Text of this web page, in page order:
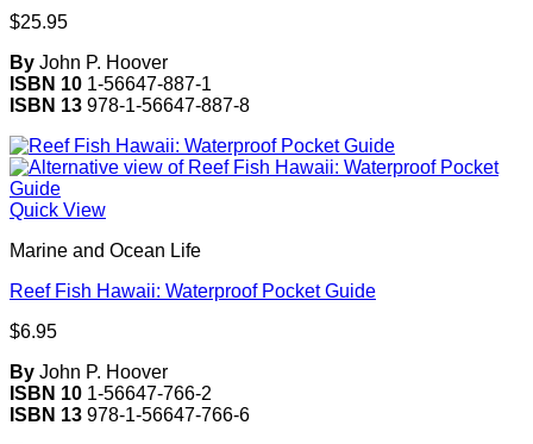
$25.95
By John P. Hoover
ISBN 10 1-56647-887-1
ISBN 13 978-1-56647-887-8
Quick View
Marine and Ocean Life
Reef Fish Hawaii: Waterproof Pocket Guide
$6.95
By John P. Hoover
ISBN 10 1-56647-766-2
ISBN 13 978-1-56647-766-6